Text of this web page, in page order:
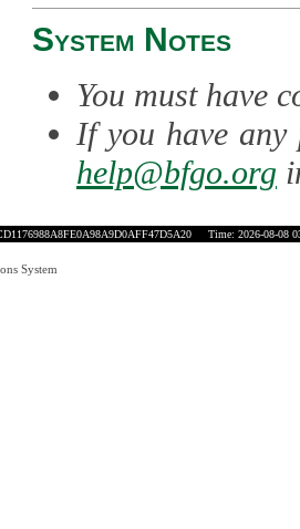
System Notes
You must have
If you have any
help@bfgo.org
Time: 2026-08-08
System